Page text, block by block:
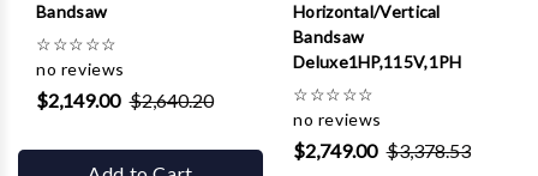
Bandsaw
☆☆☆☆☆
no reviews
$2,149.00 $2,640.20
Horizontal/Vertical
Bandsaw
Deluxe1HP,115V,1PH
☆☆☆☆☆
no reviews
$2,749.00 $3,378.53